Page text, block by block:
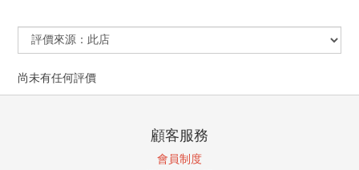
尚未有任何評價
顧客服務
會員制度